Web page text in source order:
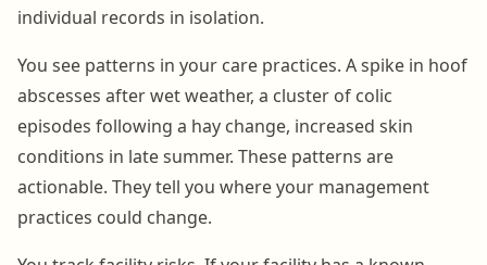
individual records in isolation.
You see patterns in your care practices. A spike in hoof
abscesses after wet weather, a cluster of colic
episodes following a hay change, increased skin
conditions in late summer. These patterns are
actionable. They tell you where your management
practices could change.